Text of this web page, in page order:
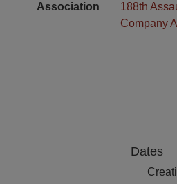
Association
188th
Company
Dates